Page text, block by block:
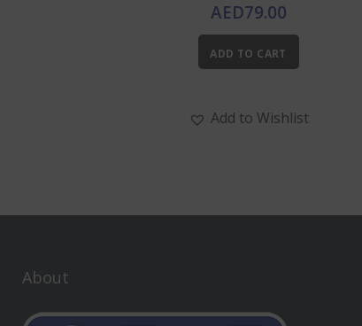
AED79.00
ADD TO CART
Add to Wishlist
About